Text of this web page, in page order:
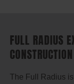
FULL RADIUS
The Full Radius